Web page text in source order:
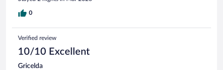
0
Verified review
10/10 Excellent
Gricelda